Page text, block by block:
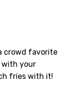
crowd favorite
with your
fries with it!